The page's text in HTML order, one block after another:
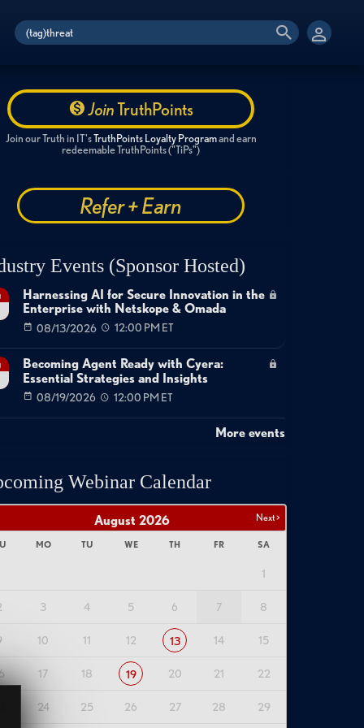
JoinTruthPoints
Join our Truth in IT'sTruthPoints Loyalty Programand earn
redeemable TruthPoints ("TiPs")
Refer + Earn
Events (Sponsor Hosted)
Harnessing AI for Secure Innovation in the
Enterprise with Netskope & Omada
08/13/2026 12:00 PM ET
Becoming Agent Ready with Cyera:
Essential Strategies and Insights
08/19/2026 12:00 PM ET
More events
Webinar Calendar
Next >
August 2026
MO TU WE TH FR SA
1
3 4 5 6 7 8
10 11 12 13 14 15
17 18 19 20 21 22
24 25 26 27 28 29